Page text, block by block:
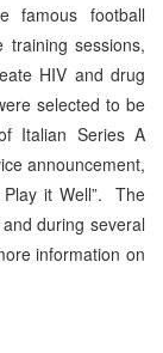
famous football
sessions,
HIV and drug
selected to be
Italian Series A
announcement,
Play it Well”. The
during several
information on